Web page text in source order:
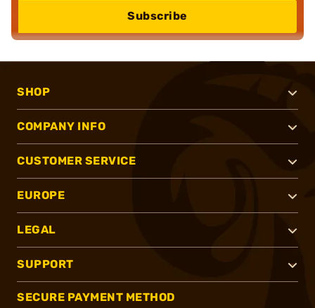
Subscribe
SHOP
COMPANY INFO
CUSTOMER SERVICE
EUROPE
LEGAL
SUPPORT
SECURE PAYMENT METHOD